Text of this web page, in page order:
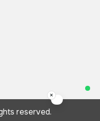
reserved.
স্যার, কিভাবে স